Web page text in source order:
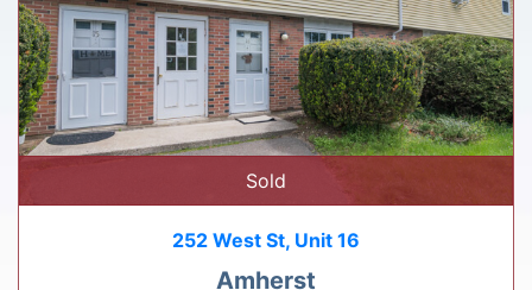
Sold
252 West St, Unit 16
Amherst